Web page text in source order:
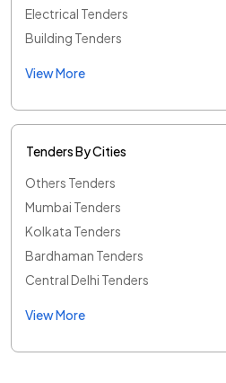
Electrical Tenders
Building Tenders
View More
Tenders By Cities
Others Tenders
Mumbai Tenders
Kolkata Tenders
Bardhaman Tenders
Central Delhi Tenders
View More